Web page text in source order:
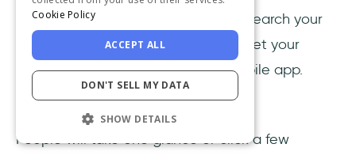
You can invest in better content, research your
user personas from top to bottom, get your
loading time up, and invest in a mobile app.
None will matter without good UX.
People will take one glance or click a few
Cookie Policy
ACCEPT ALL
DON'T SELL MY DATA
SHOW DETAILS